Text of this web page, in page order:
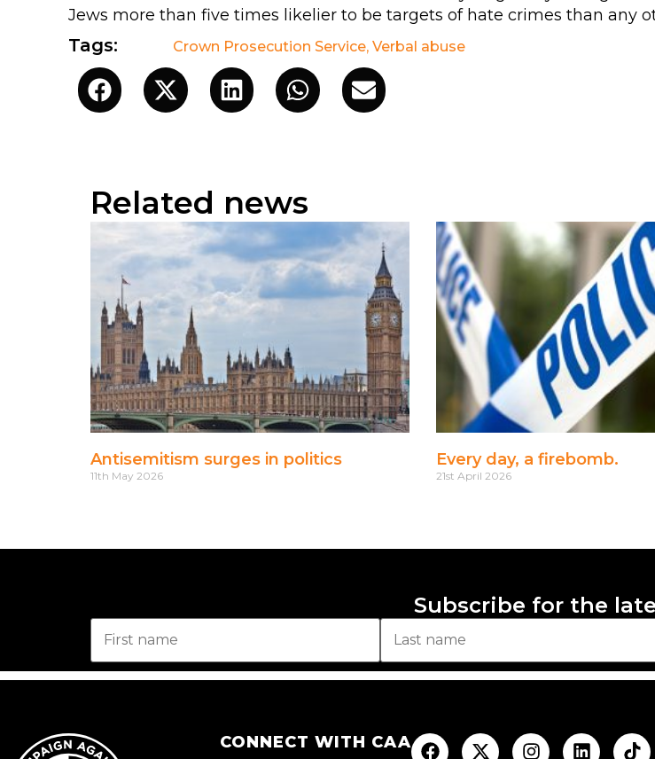
Jews more than five times likelier to be targets of hate crimes than any
Tags: Crown Prosecution Service, Verbal abuse
Related news
Antisemitism surges in politics
11th May 2026
Every day, a firebomb.
21st April 2026
Subscribe for the
CONNECT WITH CAA